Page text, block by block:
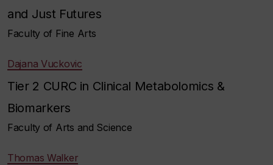
and Just Futures
Faculty of Fine Arts
Dajana Vuckovic
Tier 2 CURC in Clinical Metabolomics &
Biomarkers
Faculty of Arts and Science
Thomas Walker